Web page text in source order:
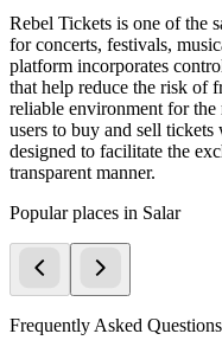
Rebel Tickets is one of the
for concerts, festivals,
platform incorporates
that help reduce the risk of
reliable environment for
users to buy and sell
designed to facilitate the
transparent manner.
Popular places in Salar
Frequently Asked Questions